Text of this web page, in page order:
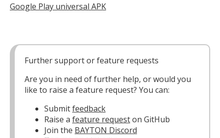
Google Play universal APK
Further support or feature requests
Are you in need of further help, or would you
like to raise a feature request? You can:
Submitfeedback
Raise a feature requeston GitHub
Join the BAYTON Discord